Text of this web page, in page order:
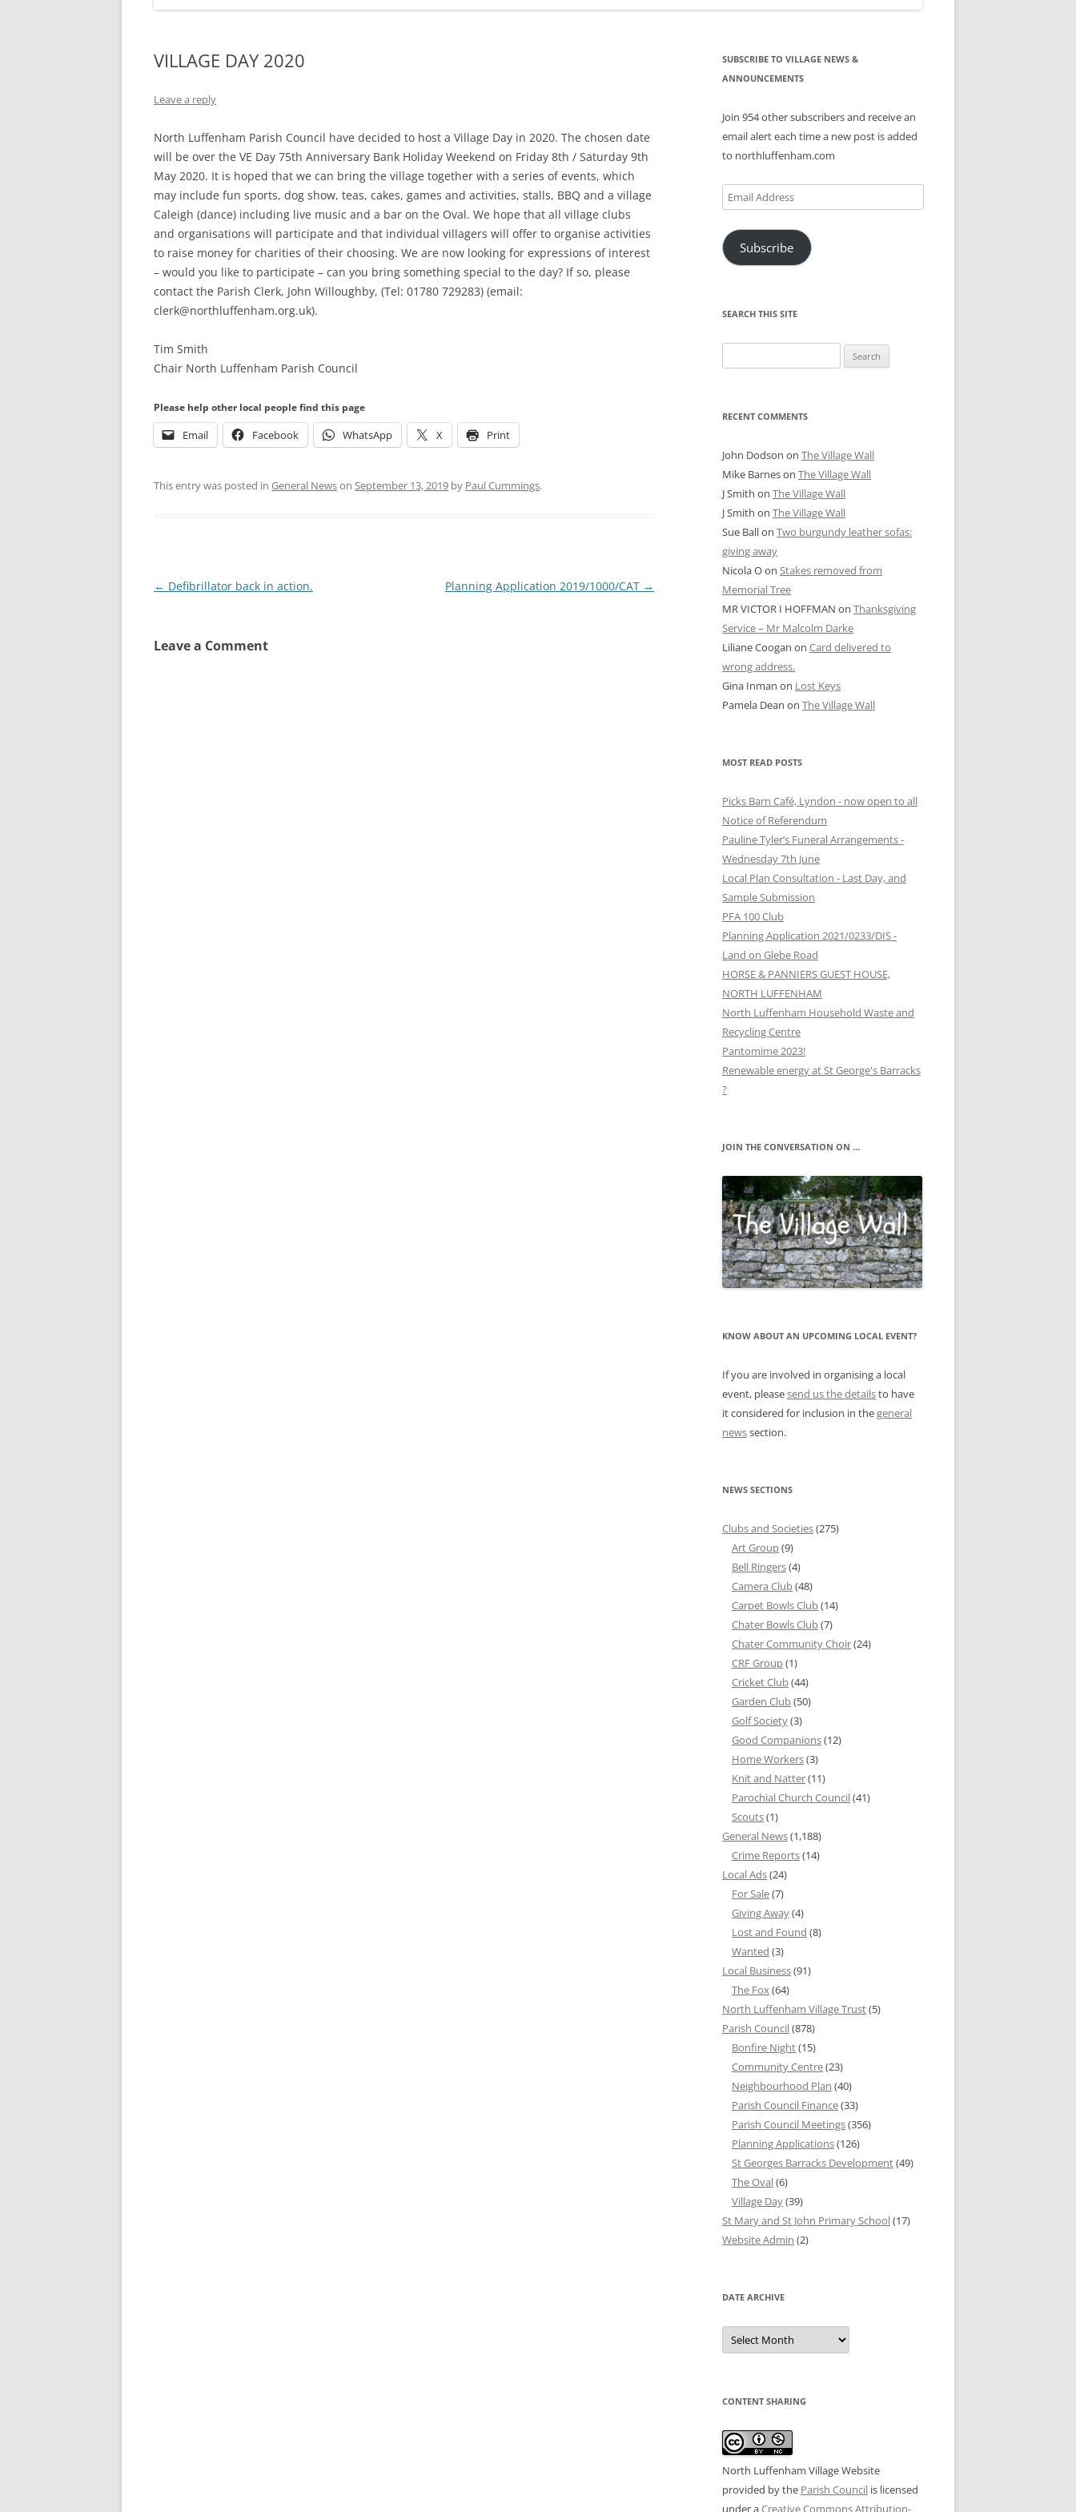
VILLAGE DAY 2020
Leave a reply
North Luffenham Parish Council have decided to host a Village Day in 2020. The chosen date
will be over the VE Day 75th Anniversary Bank Holiday Weekend on Friday 8th / Saturday 9th
May 2020. It is hoped that we can bring the village together with a series of events, which
may include fun sports, dog show, teas, cakes, games and activities, stalls, BBQ and a village
Caleigh (dance) including live music and a bar on the Oval. We hope that all village clubs
and organisations will participate and that individual villagers will offer to organise activities
to raise money for charities of their choosing. We are now looking for expressions of interest
– would you like to participate – can you bring something special to the day? If so, please
contact the Parish Clerk, John Willoughby, (Tel: 01780 729283) (email:
clerk@northluffenham.org.uk).
Tim Smith
Chair North Luffenham Parish Council
Please help other local people find this page
Email Facebook WhatsApp X Print
This entry was posted in General Newson September 13, 2019 by Paul Cummings.
Post
← Defibrillator back in action. Planning Application 2019/1000/CAT →
Leave a Comment
SUBSCRIBE TO VILLAGE NEWS &
ANNOUNCEMENTS
Join 954 other subscribers and receive an
email alert each time a new post is added
to northluffenham.com
Email
Address
Subscribe
SEARCH THIS SITE
for:
RECENT COMMENTS
John Dodson on The Village Wall
Mike Barneson The Village Wall
J Smith on The Village Wall
J Smith on The Village Wall
Sue Ballon Two burgundy leather sofas:
giving away
Nicola Oon Stakes removed from
Memorial Tree
MR VICTOR I HOFFMAN on Thanksgiving
Service – Mr Malcolm Darke
Liliane Coogan on Card delivered to
wrong address.
Gina Inman on Lost Keys
Pamela Dean on The Village Wall
MOST READ POSTS
Picks Barn Café, Lyndon - now open to all
Notice of Referendum
Pauline Tyler’s Funeral Arrangements -
Wednesday 7th June
Local Plan Consultation - Last Day, and
Sample Submission
PFA 100 Club
Planning Application 2021/0233/DIS -
Land on Glebe Road
HORSE & PANNIERS GUEST HOUSE,
NORTH LUFFENHAM
North Luffenham Household Waste and
Recycling Centre
Pantomime 2023!
Renewable energy at St George's Barracks
?
JOIN THE CONVERSATION ON …
KNOW ABOUT AN UPCOMING LOCAL EVENT?
If you are involved in organising a local
event, pleasesend us the detailsto have
it considered for inclusion in thegeneral
newssection.
NEWS SECTIONS
Clubs and Societies(275)
Art Group(9)
Bell Ringers(4)
Camera Club(48)
Carpet Bowls Club(14)
Chater Bowls Club(7)
Chater Community Choir(24)
CRF Group(1)
Cricket Club(44)
Garden Club(50)
Golf Society(3)
Good Companions(12)
Home Workers(3)
Knit and Natter(11)
Parochial Church Council(41)
Scouts(1)
General News(1,188)
Crime Reports(14)
Local Ads(24)
For Sale(7)
Giving Away(4)
Lost and Found (8)
Wanted (3)
Local Business(91)
The Fox(64)
North Luffenham Village Trust(5)
Parish Council(878)
Bonfire Night(15)
Community Centre(23)
Neighbourhood Plan (40)
Parish Council Finance(33)
Parish Council Meetings(356)
Planning Applications(126)
St Georges Barracks Development(49)
The Oval(6)
Village Day(39)
St Mary and St John Primary School(17)
Website Admin (2)
DATE ARCHIVE
Date
Archive
CONTENT SHARING
North Luffenham Village Website
provided by the Parish Council is licensed
under aCreative Commons Attribution-